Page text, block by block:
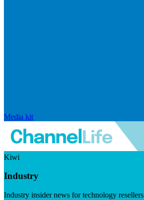
Media kit
Kiwi
Industry
Industry insider news for technology resellers